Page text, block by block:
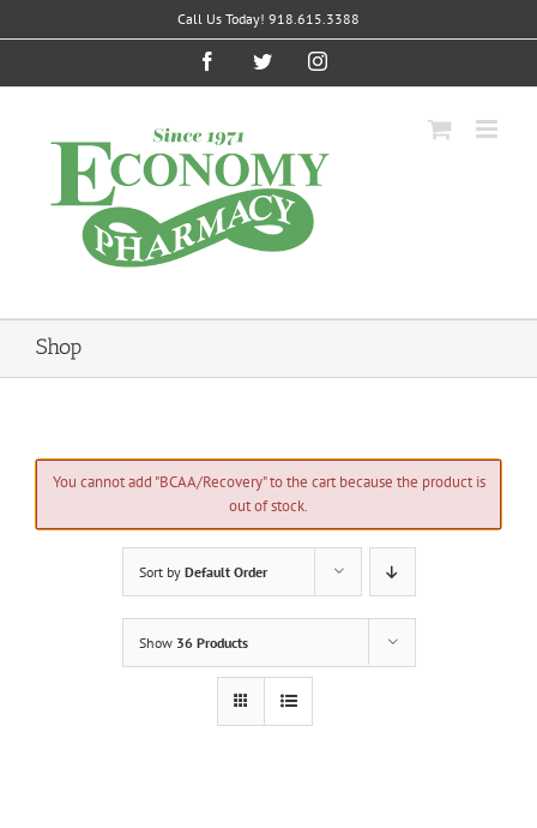
to
Call Us Today! 918.615.3388
FacebookTwitterInstagram
Shop
You cannot add "BCAA/Recovery" to the cart because the product is
out of stock.
Sort by Default Order
Show 36 Products